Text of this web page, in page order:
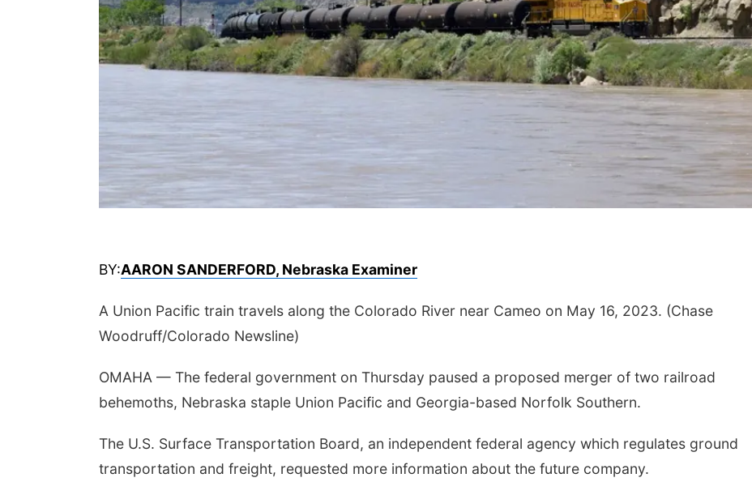
BY:AARON SANDERFORD, Nebraska Examiner
A Union Pacific train travels along the Colorado River near Cameo on May 16, 2023. (Chase
Woodruff/Colorado Newsline)
OMAHA — The federal government on Thursday paused a proposed merger of two railroad
behemoths, Nebraska staple Union Pacific and Georgia-based Norfolk Southern.
The U.S. Surface Transportation Board, an independent federal agency which regulates ground
transportation and freight, requested more information about the future company.